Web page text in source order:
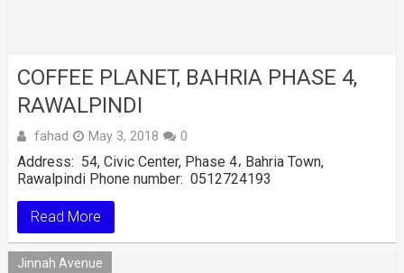
COFFEE PLANET, BAHRIA PHASE 4,
RAWALPINDI
fahad May 3, 2018 0
Address: 54, Civic Center, Phase 4، Bahria Town,
Rawalpindi Phone number: 0512724193
Read More
Jinnah Avenue